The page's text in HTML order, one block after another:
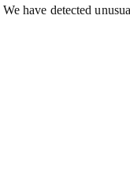
We have detected